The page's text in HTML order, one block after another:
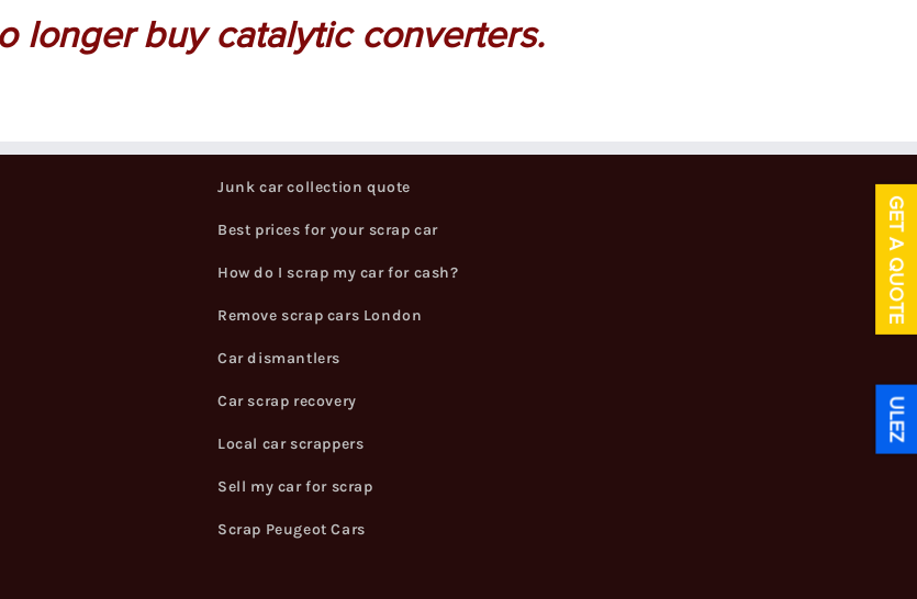
longer buy catalytic converters.
Junk car collection quote
Best prices for your scrap car
How do I scrap my car for cash?
Remove scrap cars London
Car dismantlers
Car scrap recovery
Local car scrappers
Sell my car for scrap
Scrap Peugeot Cars
GET A QUOTE
ULEZ